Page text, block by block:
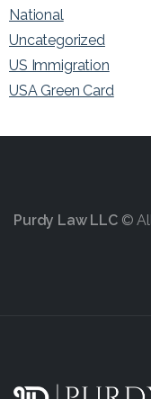
National
Uncategorized
US Immigration
USA Green Card
Purdy Law LLC© All